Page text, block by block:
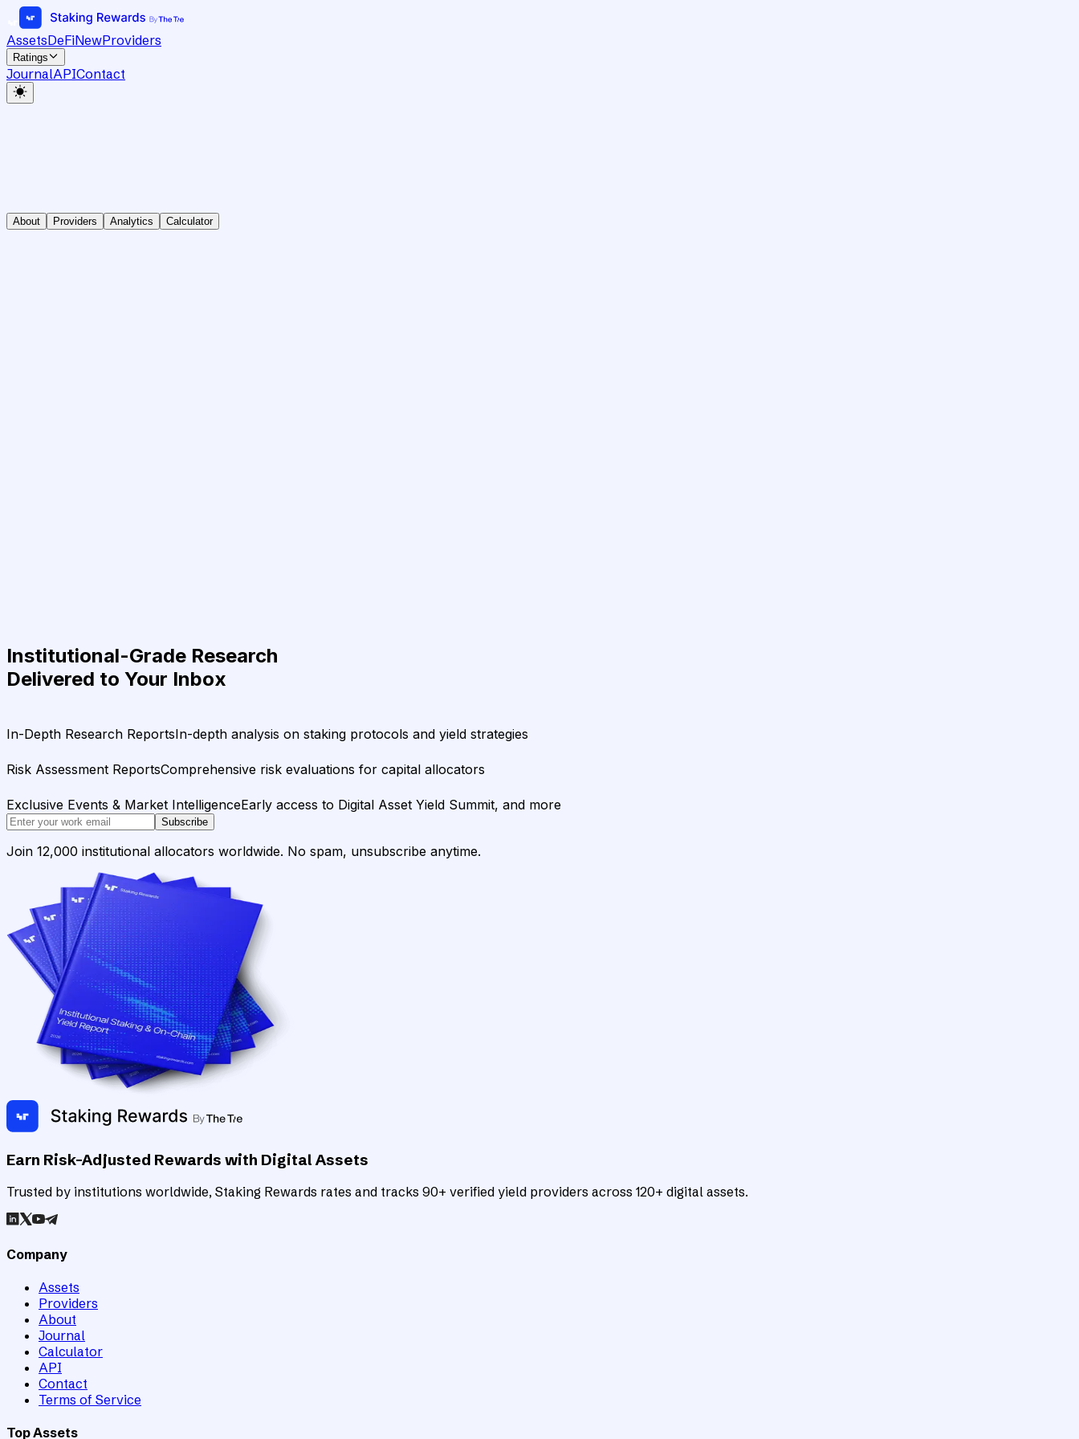
AssetsDeFiNewProviders
Ratings
JournalAPIContact
About Providers Analytics Calculator
Institutional-Grade Research
Delivered to Your Inbox
In-Depth Research ReportsIn-depth analysis on staking protocols and yield strategies
Risk Assessment ReportsComprehensive risk evaluations for capital allocators
Exclusive Events & Market IntelligenceEarly access to Digital Asset Yield Summit, and more
Subscribe
Join 12,000 institutional allocators worldwide. No spam, unsubscribe anytime.
Earn Risk-Adjusted Rewards with Digital Assets
Trusted by institutions worldwide, Staking Rewards rates and tracks 90+ verified yield providers across 120+ digital assets.
Company
Assets
Providers
About
Journal
Calculator
API
Contact
Terms of Service
Top Assets